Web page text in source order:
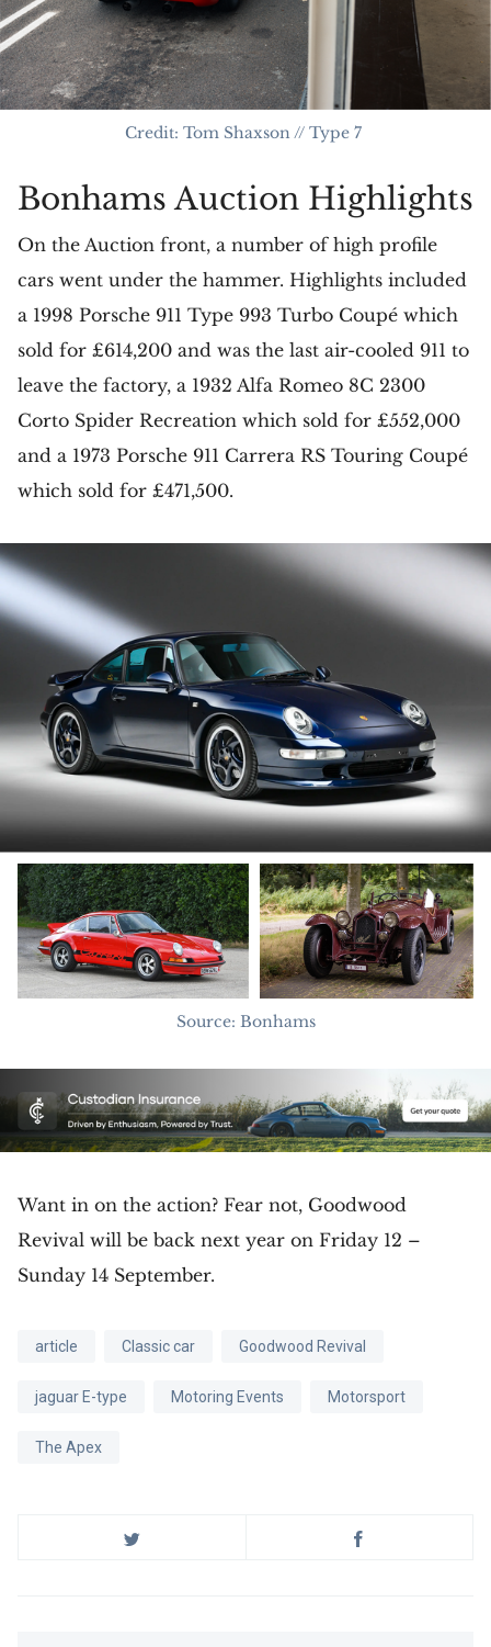
Credit: Tom Shaxson // Type 7
Bonhams Auction Highlights
On the Auction front, a number of high profile
cars went under the hammer. Highlights included
a 1998 Porsche 911 Type 993 Turbo Coupé which
sold for £614,200 and was the last air-cooled 911 to
leave the factory, a 1932 Alfa Romeo 8C 2300
Corto Spider Recreation which sold for £552,000
and a 1973 Porsche 911 Carrera RS Touring Coupé
which sold for £471,500.
Source: Bonhams
Want in on the action? Fear not, Goodwood
Revival will be back next year on Friday 12 –
Sunday 14 September.
article Classic car Goodwood Revival
jaguar E-type Motoring Events Motorsport
The Apex